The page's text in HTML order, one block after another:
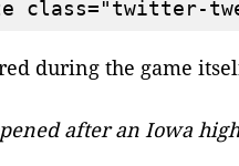
during the game
after an Iowa